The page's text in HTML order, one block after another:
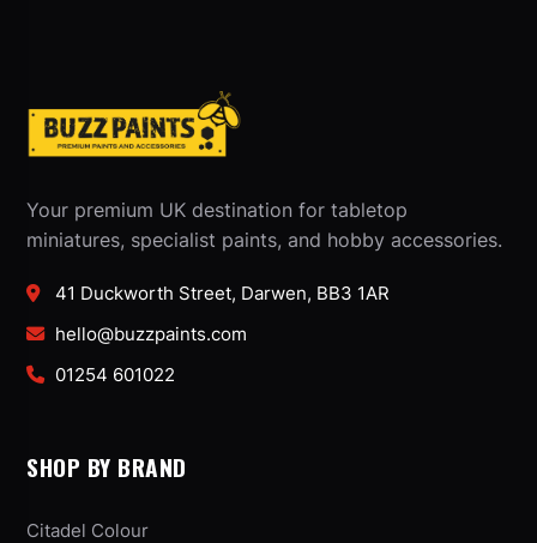
Your premium UK destination for tabletop
miniatures, specialist paints, and hobby accessories.
41 Duckworth Street, Darwen, BB3 1AR
hello@buzzpaints.com
01254 601022
SHOP BY BRAND
Citadel Colour